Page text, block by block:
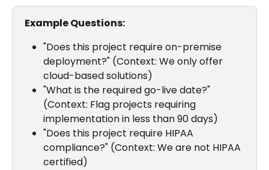
Example Questions:
"Does this project require on-premise
deployment?" (Context: We only offer
cloud-based solutions)
"What is the required go-live date?"
(Context: Flag projects requiring
implementation in less than 90 days)
"Does this project require HIPAA
compliance?" (Context: We are not HIPAA
certified)